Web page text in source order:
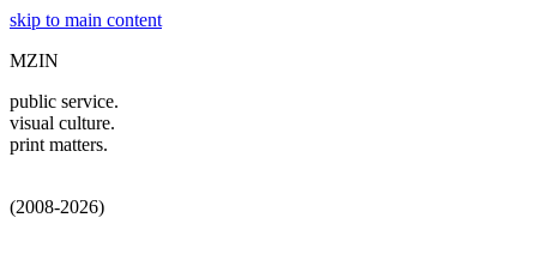
skip to main content
MZIN
public service.
visual culture.
print matters.
(2008-2026)